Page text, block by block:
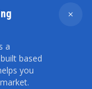
a
based
you